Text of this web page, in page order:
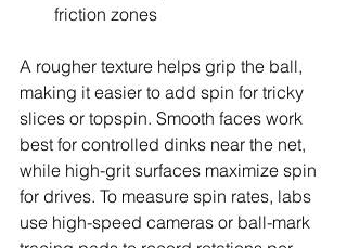
friction zones
A rougher texture helps grip the ball,
making it easier to add spin for tricky
slices or topspin. Smooth faces work
best for controlled dinks near the net,
while high-grit surfaces maximize spin
for drives. To measure spin rates, labs
use high-speed cameras or ball-mark